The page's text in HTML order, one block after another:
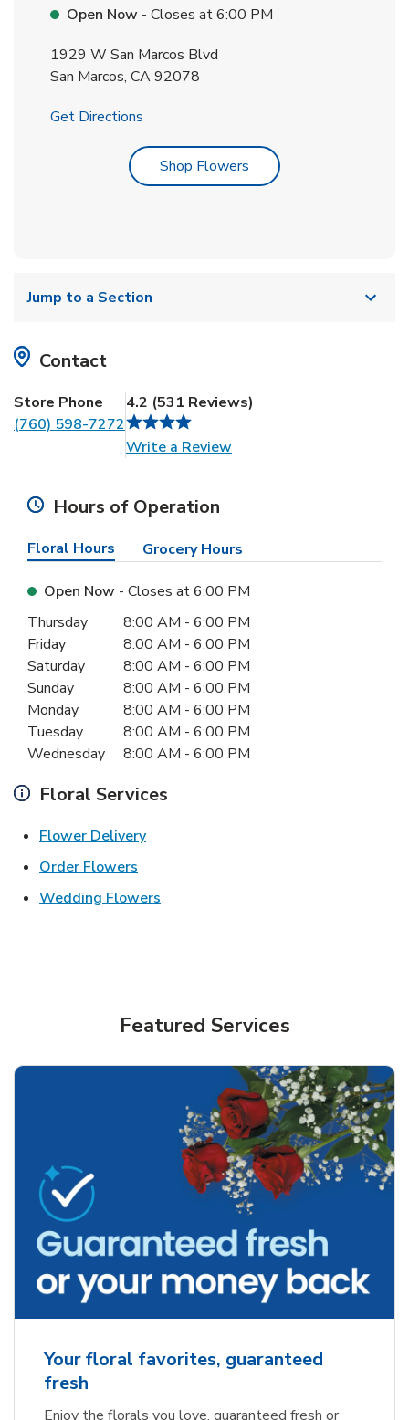
Open Now - Closes at6:00 PM
1929 W San Marcos Blvd
San Marcos, CA92078
Get Directions
Shop Flowers Link Opens in New Tab
Jump to a Section
Contact
Store Phone
(760) 598-7272
4.2 (531 Reviews)
Write a ReviewLink Opens in New Tab
Hours of Operation
Floral Hours Grocery Hours
Open Now - Closes at6:00 PM
Day of the WeekHours
Thursday 8:00 AM - 6:00 PM
Friday
8:00 AM - 6:00 PM
Saturday
8:00 AM - 6:00 PM
Sunday
8:00 AM - 6:00 PM
Monday
8:00 AM - 6:00 PM
Tuesday
8:00 AM - 6:00 PM
Wednesday
8:00 AM - 6:00 PM
Floral Services
Flower DeliveryLink Opens in New Tab
Order Flowers
Wedding Flowers
Featured Services
Your floral favorites, guaranteed
fresh
Enjoy the florals you love, guaranteed fresh or